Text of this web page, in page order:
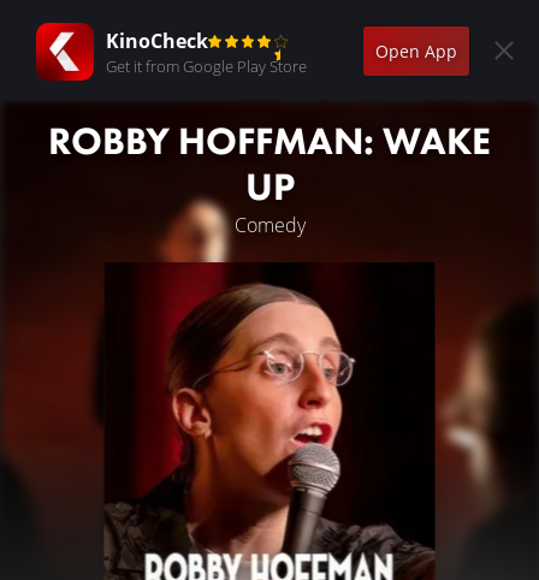
KinoCheck
Get it from Google Play Store
Open App
ROBBY HOFFMAN: WAKE
UP
Comedy